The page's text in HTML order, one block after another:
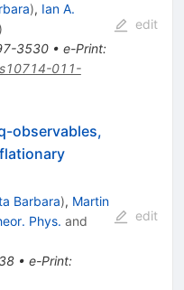
), Ian A.
)
3530• e-Print:
011-
edit
observables,
Barbara), Martin
Phys. and
• e-Print:
edit